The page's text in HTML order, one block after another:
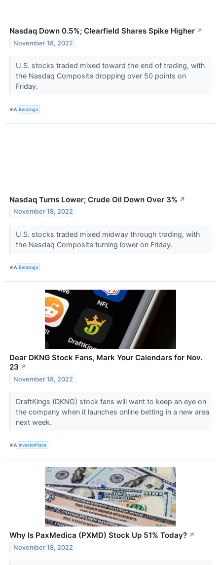
Nasdaq Down 0.5%; Clearfield Shares Spike Higher ↗
November 18, 2022
U.S. stocks traded mixed toward the end of trading, with
the Nasdaq Composite dropping over 50 points on
Friday.
VIA Benzinga
Nasdaq Turns Lower; Crude Oil Down Over 3% ↗
November 18, 2022
U.S. stocks traded mixed midway through trading, with
the Nasdaq Composite turning lower on Friday.
VIA Benzinga
Dear DKNG Stock Fans, Mark Your Calendars for Nov.
23 ↗
November 18, 2022
DraftKings (DKNG) stock fans will want to keep an eye on
the company when it launches online betting in a new area
next week.
VIA InvestorPlace
Why Is PaxMedica (PXMD) Stock Up 51% Today? ↗
November 18, 2022